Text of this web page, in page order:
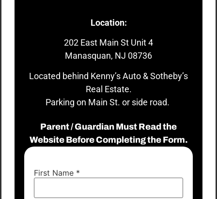
Location:
202 East Main St Unit 4
Manasquan, NJ 08736
Located behind Kenny’s Auto & Sotheby’s
Real Estate.
Parking on Main St. or side road.
Parent / Guardian Must Read the
Website Before Completing the Form.
First Name *